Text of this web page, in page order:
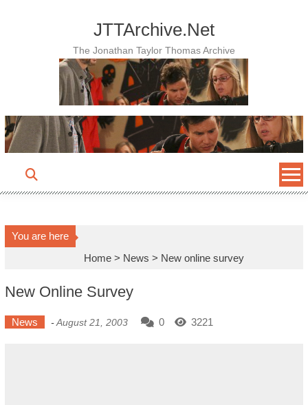
JTTArchive.Net
The Jonathan Taylor Thomas Archive
You are here
Home > News > New online survey
New Online Survey
News -August 21, 2003 0 3221